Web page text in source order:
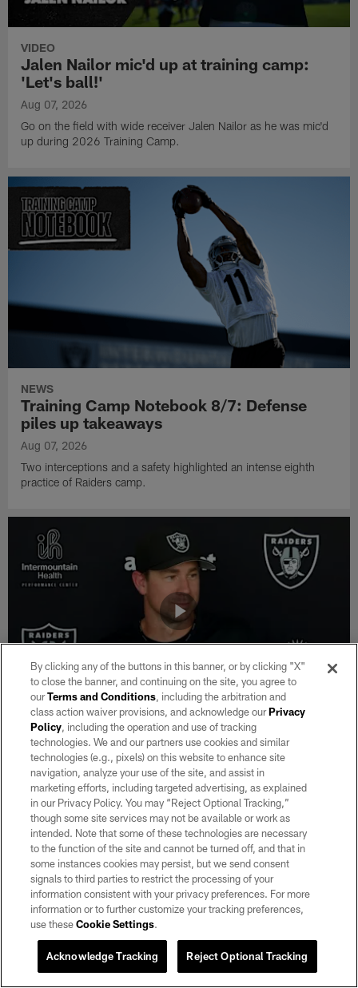
VIDEO
Jalen Nailor mic'd up at training camp:
'Let's ball!'
Aug 07, 2026
Go on the field with wide receiver Jalen Nailor as he was mic'd
up during 2026 Training Camp.
NEWS
Training Camp Notebook 8/7: Defense
piles up takeaways
Aug 07, 2026
Two interceptions and a safety highlighted an intense eighth
practice of Raiders camp.
VIDEO
Klint Kubiak: 'I like where he's heading'
Aug 07, 2026
Head Coach Klint Kubiak provides an injury update, discusses
the quarterbacks, the defense and more.
By clicking any of the buttons in this banner, or by clicking "X"
to close the banner, and continuing on the site, you agree to
ourTerms and Conditions, including the arbitration and
class action waiver provisions, and acknowledge ourPrivacy
Policy, including the operation and use of tracking
technologies. We and our partners use cookies and similar
technologies (e.g., pixels) on this website to enhance site
navigation, analyze your use of the site, and assist in
marketing efforts, including targeted advertising, as explained
in our Privacy Policy. You may “Reject Optional Tracking,”
though some site services may not be available or work as
intended. Note that some of these technologies are necessary
to the function of the site and cannot be turned off, and that in
some instances cookies may persist, but we send consent
signals to third parties to restrict the processing of your
information consistent with your privacy preferences. For more
information or to further customize your tracking preferences,
use theseCookie Settings.
Reject Optional Tracking
Acknowledge Tracking